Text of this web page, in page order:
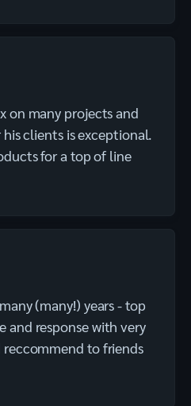
on many projects and
clients is exceptional.
for a top of line
(many!) years - top
and response with very
reccommend to friends